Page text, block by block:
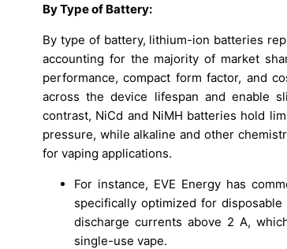
By Type of Battery:
By type of battery, lithium-ion batteries
accounting for the majority of market
performance, compact form factor, and
across the device lifespan and enable
contrast, NiCd and NiMH batteries hold
pressure, while alkaline and other
for vaping applications.
For instance, EVE Energy has
specifically optimized for
discharge currents above 2 A,
single-use vape.